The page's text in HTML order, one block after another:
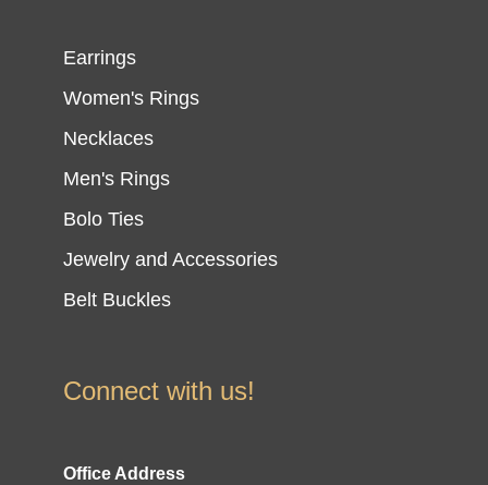
Earrings
Women's Rings
Necklaces
Men's Rings
Bolo Ties
Jewelry and Accessories
Belt Buckles
Connect with us!
Office Address